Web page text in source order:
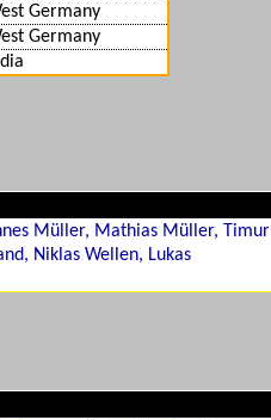
Germany
Germany
Müller, Mathias Müller, Timur
Niklas Wellen, Lukas